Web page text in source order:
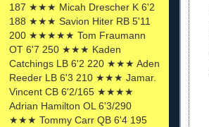
187 ★★★ Micah Drescher K 6'2
188 ★★★ Savion Hiter RB 5'11
200 ★★★★★ Tom Fraumann
OT 6'7 250 ★★★ Kaden
Catchings LB 6'2 220 ★★★ Aden
Reeder LB 6'3 210 ★★★ Jamar.
Vincent CB 6'2/165 ★★★★
Adrian Hamilton OL 6'3/290
★★★ Tommy Carr QB 6'4 195